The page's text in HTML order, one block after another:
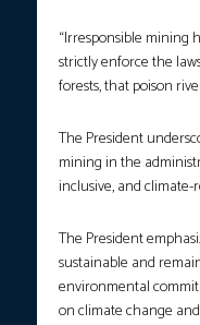
“Irresponsible mining
strictly enforce the
forests, that poison
The President
mining in the
inclusive, and
The President
sustainable and
environmental
on climate change